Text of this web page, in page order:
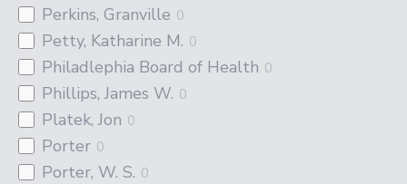
Perkins, Granville 0
Petty, Katharine M. 0
Philadlephia Board of Health 0
Phillips, James W. 0
Platek, Jon 0
Porter 0
Porter, W. S. 0